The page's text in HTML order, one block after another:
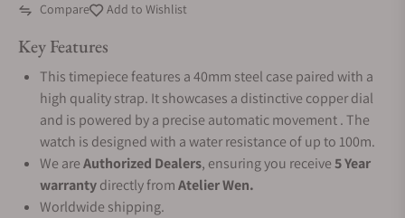
Compare Add to Wishlist
Key Features
This timepiece features a 40mm steel case paired with a
high quality strap. It showcases a distinctive copper dial
and is powered by a precise automatic movement . The
watch is designed with a water resistance of up to 100m.
We areAuthorized Dealers, ensuring you receive5 Year
warrantydirectly fromAtelier Wen.
Worldwide shipping.